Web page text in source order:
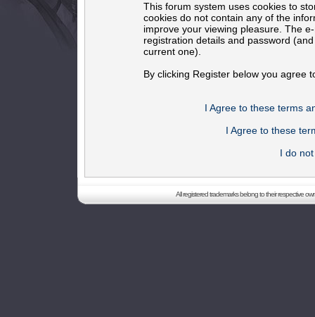
This forum system uses cookies to
cookies do not contain any of the
improve your viewing pleasure. The
registration details and password
current one).
By clicking Register below you agree
I Agree to these terms
I Agree to these
I do
All registered trademarks belong to their respective